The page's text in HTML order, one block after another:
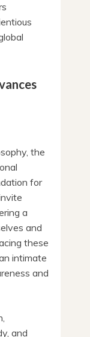
the
for
a
and
these
intimate
and
and